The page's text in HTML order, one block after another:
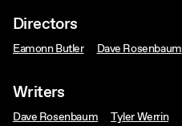
Directors
Eamonn Butler Dave Rosenbaum
Writers
Dave Rosenbaum Tyler Werrin